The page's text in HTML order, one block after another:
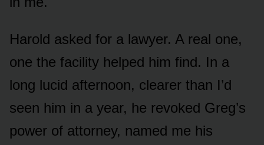
Harold asked for a lawyer. A real one,
one the facility helped him find. In a
long lucid afternoon, clearer than I’d
seen him in a year, he revoked Greg’s
power of attorney, named me his